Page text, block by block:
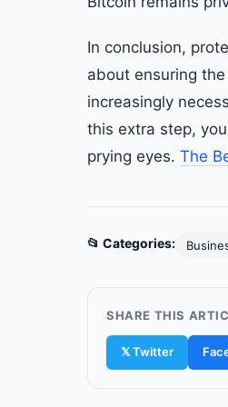
In conclusion,
about ensuring
increasingly
this extra step,
prying eyes. The
📂 Categories:
SHARE THIS
𝕏 Twitter